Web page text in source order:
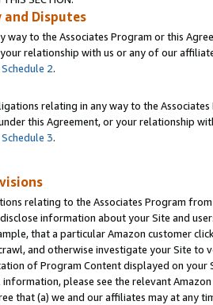
and Disputes
way to the Associates Program or this
relationship with us or any of our
Schedule 2.
relating in any way to the
this Agreement, or your relationship
Schedule 3.
relating to the Associates Program
information about your Site and
that a particular Amazon customer
and otherwise investigate your Site
of Program Content displayed on
please see the relevant
that (a) we and our affiliates may at